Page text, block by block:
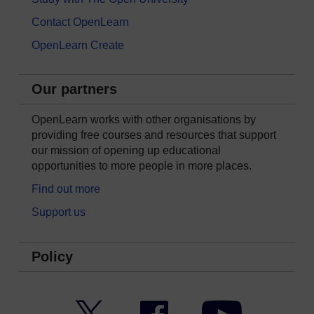
Contact OpenLearn
OpenLearn Create
Our partners
OpenLearn works with other organisations by
providing free courses and resources that support
our mission of opening up educational
opportunities to more people in more places.
Find out more
Support us
Policy
Facebook YouTube